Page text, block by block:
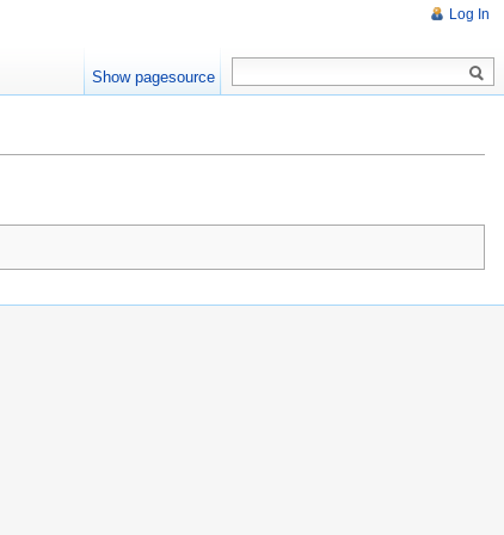
Log In
Show pagesource